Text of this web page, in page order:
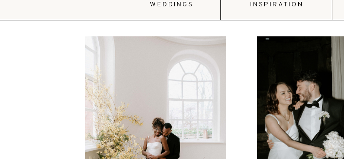
WEDDINGS INSPIRATION
VIEW POST VIEW POST